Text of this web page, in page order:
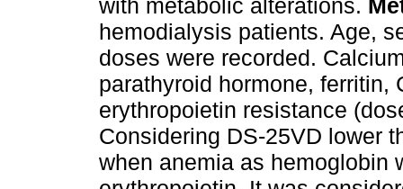
with metabolic alterations.
hemodialysis patients. Age,
doses were recorded.
parathyroid hormone, ferritin,
erythropoietin resistance
Considering DS-25VD lower
when anemia as hemoglobin